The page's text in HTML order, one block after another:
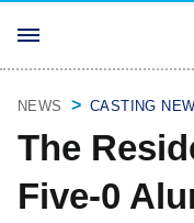
NEWS CASTING
The
Five-0